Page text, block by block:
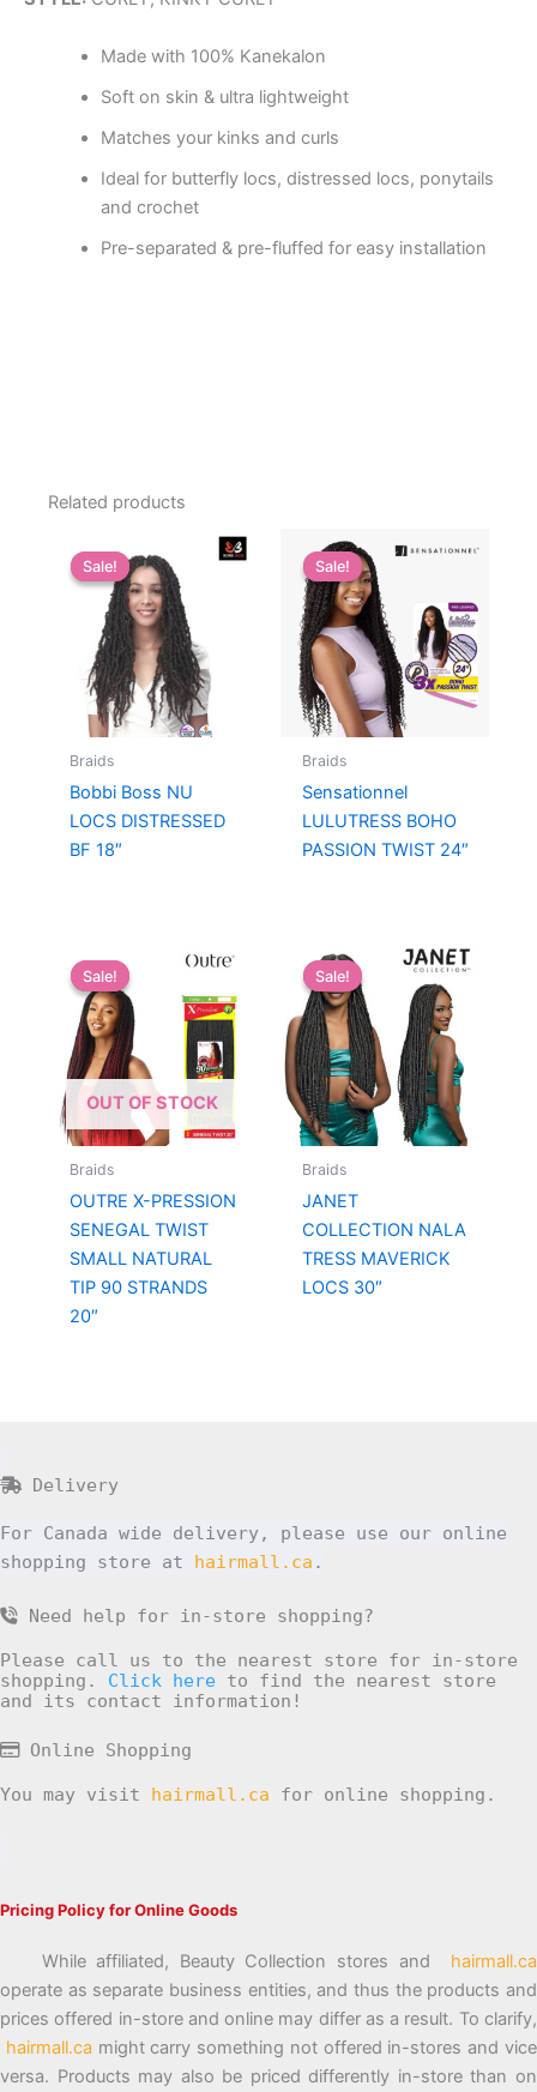
Made with 100% Kanekalon
Soft on skin & ultra lightweight
Matches your kinks and curls
Ideal for butterfly locs, distressed locs, ponytails
and crochet
Pre-separated & pre-fluffed for easy installation
Related products
Sale!
Sale!
Braids
Bobbi Boss NU
LOCS DISTRESSED
BF 18″
Sale!
Sale!
Braids
Sensationnel
LULUTRESS BOHO
PASSION TWIST 24″
Sale!
OUT OF STOCK
Sale!
Braids
OUTRE X-PRESSION
SENEGAL TWIST
SMALL NATURAL
TIP 90 STRANDS
20″
Sale!
Sale!
Braids
JANET
COLLECTION NALA
TRESS MAVERICK
LOCS 30″
Delivery
For Canada wide delivery, please use our online
shopping store at hairmall.ca .
Need help for in-store shopping?
Please call us to the nearest store for in-store
shopping. Click here to find the nearest store
and its contact information!
Online Shopping
You may visit hairmall.ca for online shopping.
Pricing Policy for Online Goods
While affiliated, Beauty Collection stores and hairmall.ca
operate as separate business entities, and thus the products and
prices offered in-store and online may differ as a result. To clarify,
hairmall.ca might carry something not offered in-stores and vice
versa. Products may also be priced differently in-store than on